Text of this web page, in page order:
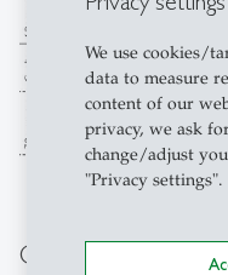
We use cookies/
data to measure
content of our
privacy, we ask
change/adjust
"Privacy settings".
Contextual